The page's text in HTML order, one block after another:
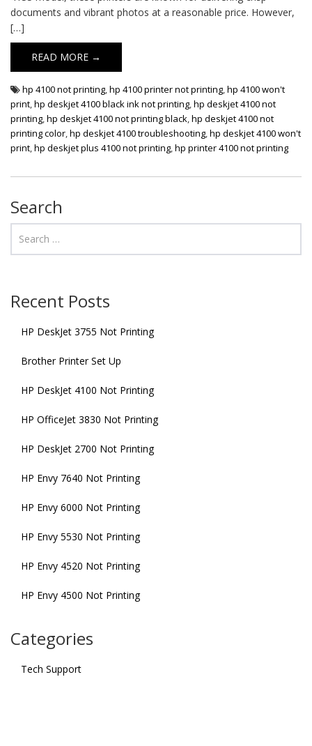
documents and vibrant photos at a reasonable price. However,
[…]
READ MORE →
hp 4100 not printing,hp 4100 printer not printing,hp 4100 won't
print,hp deskjet 4100 black ink not printing,hp deskjet 4100 not
printing,hp deskjet 4100 not printing black,hp deskjet 4100 not
printing color,hp deskjet 4100 troubleshooting,hp deskjet 4100 won't
print,hp deskjet plus 4100 not printing,hp printer 4100 not printing
Search
Recent Posts
HP DeskJet 3755 Not Printing
Brother Printer Set Up
HP DeskJet 4100 Not Printing
HP OfficeJet 3830 Not Printing
HP DeskJet 2700 Not Printing
HP Envy 7640 Not Printing
HP Envy 6000 Not Printing
HP Envy 5530 Not Printing
HP Envy 4520 Not Printing
HP Envy 4500 Not Printing
Categories
Tech Support